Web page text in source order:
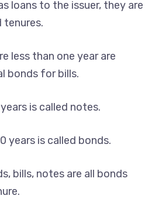
loans to the issuer, they are
less than one year are
bonds for bills.
is called notes.
years is called bonds.
bills, notes are all bonds